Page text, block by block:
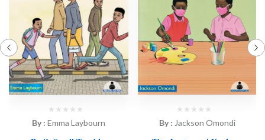
By : Emma Laybourn By : Jackson Omondi